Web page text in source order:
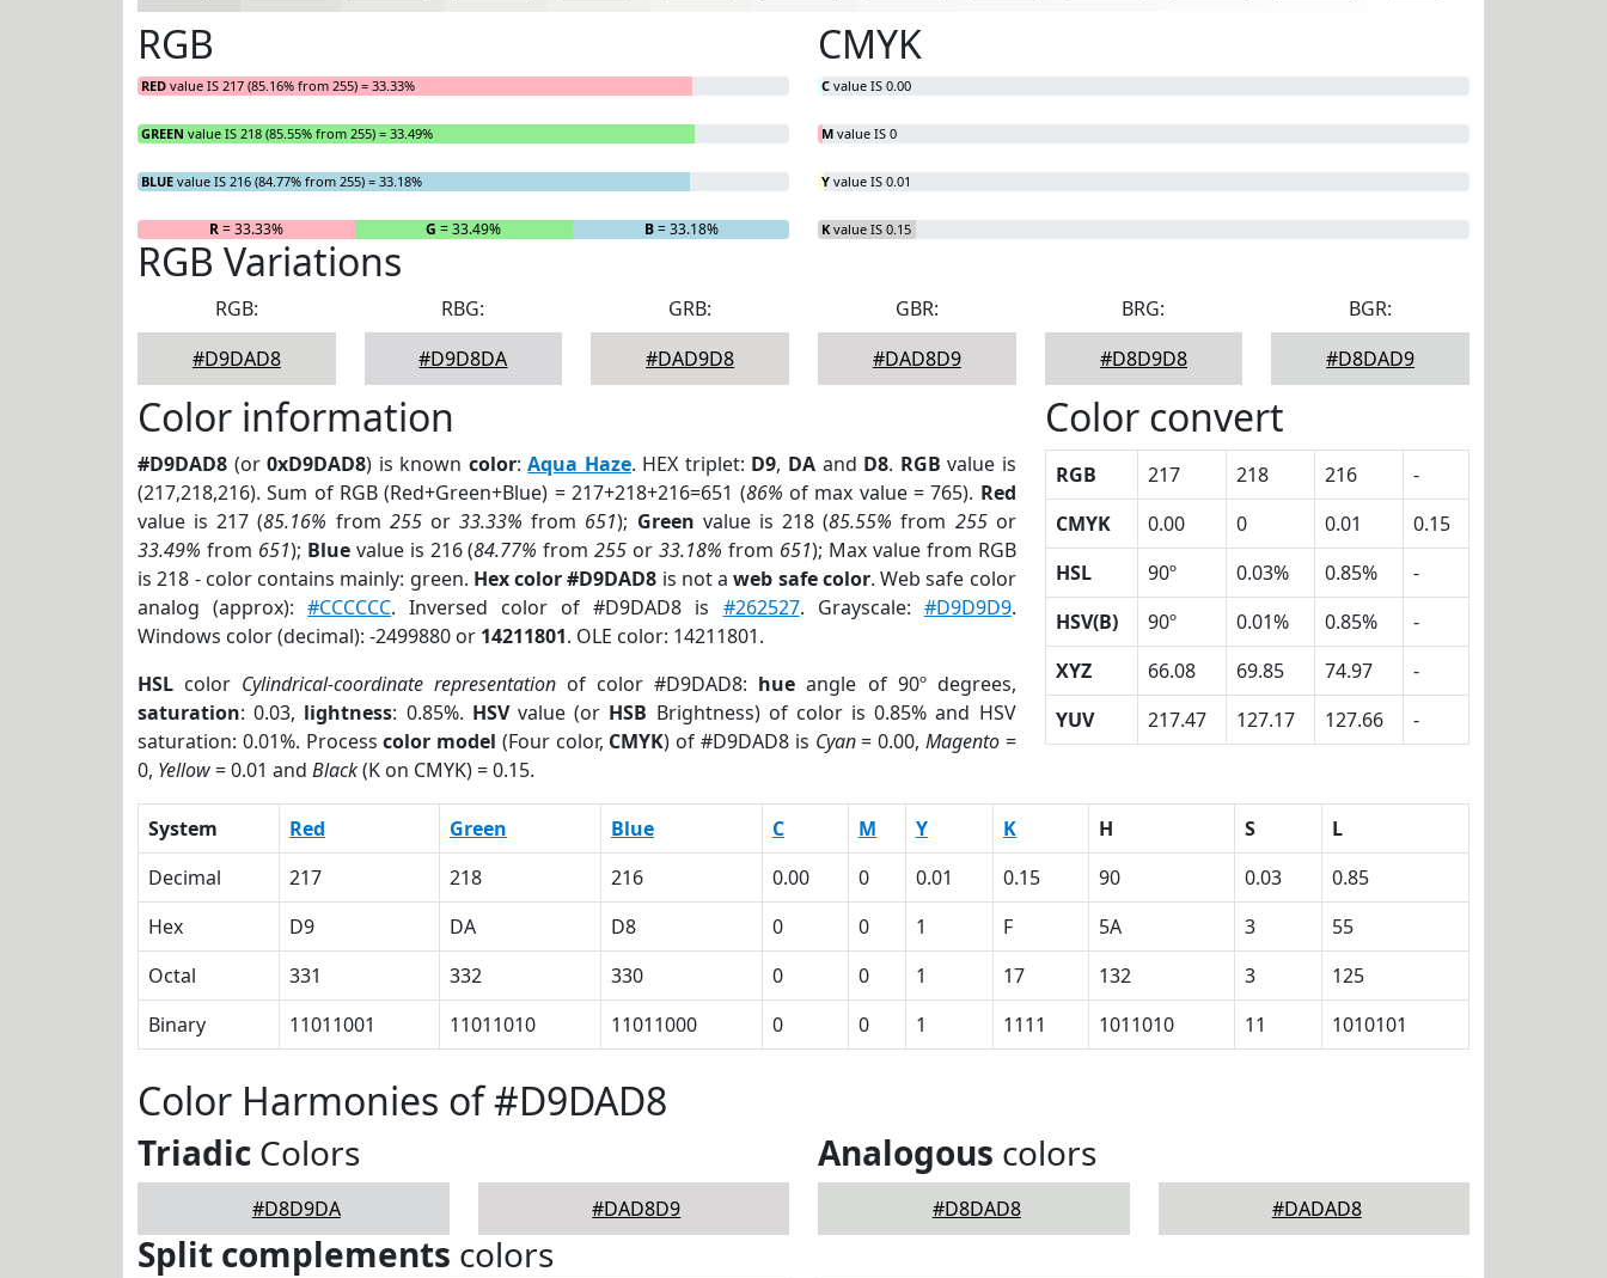
RGB
RED value IS 217 (85.16% from 255) = 33.33%
GREEN value IS 218 (85.55% from 255) = 33.49%
BLUE value IS 216 (84.77% from 255) = 33.18%
R= 33.33% G = 33.49% B= 33.18%
CMYK
C value IS 0.00
M value IS 0
Y value IS 0.01
K value IS 0.15
RGB Variations
RGB:
#D9DAD8
RBG:
#D9D8DA
GRB:
#DAD9D8
GBR:
#DAD8D9
BRG:
#D8D9D8
BGR:
#D8DAD9
Color information
#D9DAD8 (or0xD9DAD8) is known color:Aqua Haze. HEX triplet: D9, DAand D8. RGB value is
(217,218,216). Sum of RGB (Red+Green+Blue) = 217+218+216=651 (86% of max value = 765). Red
value is 217 (85.16% from 255or33.33% from 651); Green value is 218 (85.55% from 255or
33.49% from 651); Bluevalue is 216 (84.77% from255 or33.18% from 651); Max value from RGB
is 218 - color contains mainly: green. Hex color #D9DAD8 is not aweb safe color. Web safe color
analog (approx):#CCCCCC. Inversed color of #D9DAD8 is #262527. Grayscale: #D9D9D9.
Windows color (decimal): -2499880 or 14211801. OLE color: 14211801.
HSL color Cylindrical-coordinate representation of color #D9DAD8: hue angle of 90º degrees,
saturation: 0.03, lightness: 0.85%. HSVvalue (or HSB Brightness) of color is 0.85% and HSV
saturation: 0.01%. Processcolor model (Four color, CMYK) of #D9DAD8 is Cyan= 0.00, Magento=
0, Yellow= 0.01 and Black(K on CMYK) = 0.15.
Color convert
RGB 217 218 216
-
CMYK
0.00 0 0.01
0.15
HSL
90º 0.03% 0.85%
-
HSV(B)
90º 0.01% 0.85%
-
XYZ
66.08 69.85 74.97
-
YUV
217.47 127.17 127.66 -
System Red Green Blue C M Y K H S
L
Decimal
217 218 216 0.00 0 0.01 0.15 90 0.03
0.85
Hex
D9 DA D8 0 0 1 F 5A 3
55
Octal
331 332 330 0 0 1 17 132 3
125
Binary
11011001 11011010 11011000 0 0 1 1111 1011010 11 1010101
Color Harmonies of #D9DAD8
Triadic Colors
#D8D9DA #DAD8D9
Analogous colors
#D8DAD8 #DADAD8
Split complements colors